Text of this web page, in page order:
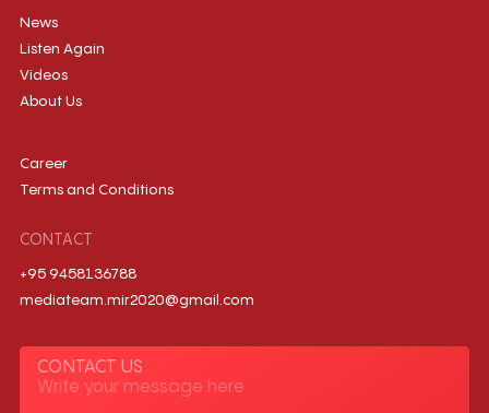
News
Listen Again
Videos
About Us
Career
Terms and Conditions
CONTACT
+95 9458136788
mediateam.mir2020@gmail.com
CONTACT US